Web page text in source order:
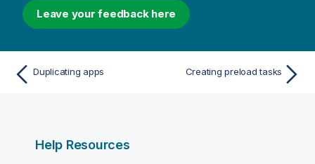
Leave your feedback here
Duplicating apps Creating preload tasks
Help Resources